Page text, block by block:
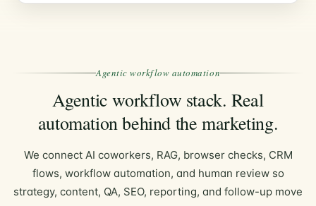
Agentic workflow automation
Agentic workflow stack. Real
automation behind the marketing.
We connect AI coworkers, RAG, browser checks, CRM
flows, workflow automation, and human review so
strategy, content, QA, SEO, reporting, and follow-up move